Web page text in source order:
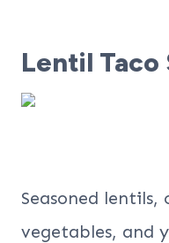
Lentil Taco
Seasoned lentils,
vegetables, and